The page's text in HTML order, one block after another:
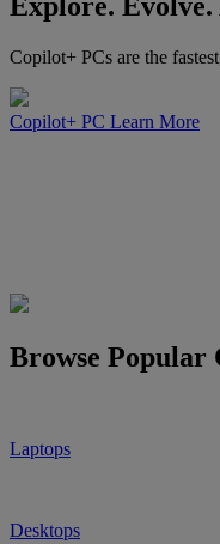
Explore. Evolve.
Copilot+ PCs are the
Copilot+ PC Learn More
Browse Popular
Laptops
Desktops